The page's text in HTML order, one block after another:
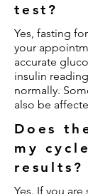
test?
Yes, fasting
your
accurate
insulin
normally.
also be
Does
my
results?
Yes. If you